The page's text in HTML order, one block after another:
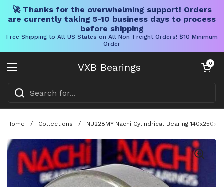
🚀 Thanks for the overwhelming support! Orders
are currently taking 5-10 business days to process
before shipping
Free Shipping to All US States on All Non-Freight Orders! $10 Minimum
Order
VXB Bearings
Open menu
Open cart
0
Home / Collections / NU228MY Nachi Cylindrical Bearing